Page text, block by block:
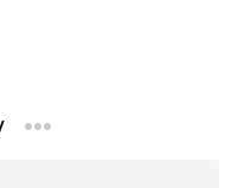
more sharing option